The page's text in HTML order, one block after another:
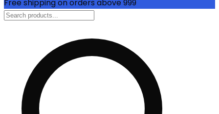
Free shipping on orders above ₹999